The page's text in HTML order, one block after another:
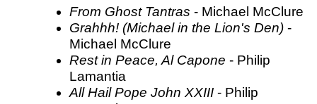
From Ghost Tantras - Michael McClure
Grahhh! (Michael in the Lion's Den) -
Michael McClure
Rest in Peace, Al Capone - Philip
Lamantia
All Hail Pope John XXIII - Philip